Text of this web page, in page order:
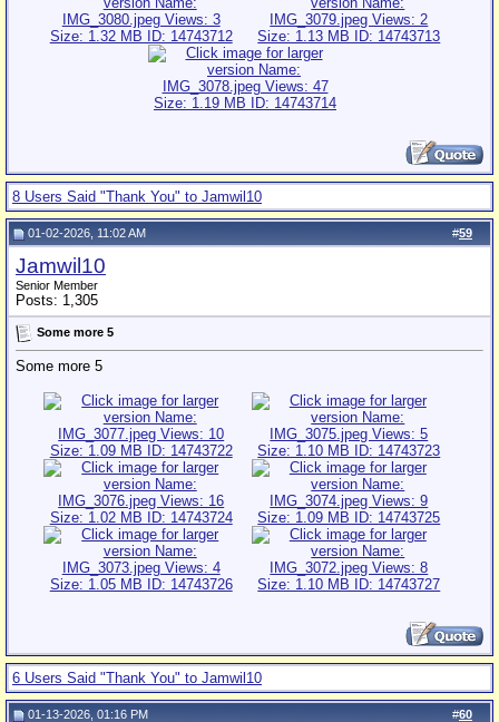
8 Users Said "Thank You" to Jamwil10
#59
01-02-2026, 11:02 AM
Jamwil10
Senior Member
Posts: 1,305
Some more 5
Some more 5
6 Users Said "Thank You" to Jamwil10
#60
01-13-2026, 01:16 PM